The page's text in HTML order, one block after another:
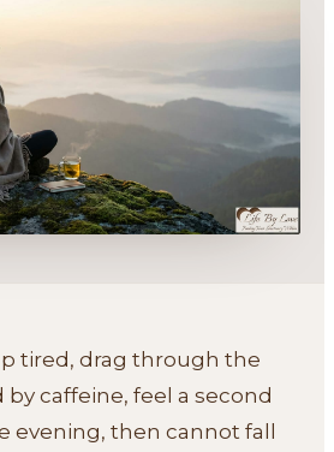
tired, drag through the
by caffeine, feel a second
evening, then cannot fall